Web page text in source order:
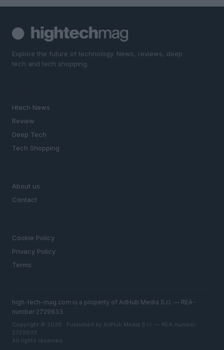
Explore the future of technology. News, reviews, deep
tech and tech shopping.
Htech News
Review
Deep Tech
Tech Shopping
About us
Contact
Cookie Policy
Privacy Policy
Terms
high-tech-mag.com is a property of AdHub Media S.r.l. — REA-
number 2729933
Copyright © 2026 · Published by AdHub Media S.r.l. — REA-number
2729933
All rights reserved